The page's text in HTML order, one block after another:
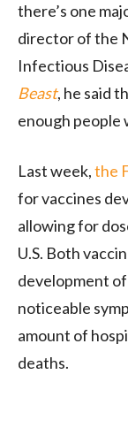
there’s one
director of the
Infectious
Beast, he said
enough people
Last week,the
for vaccines
allowing for
U.S. Both
development
noticeable
amount of
deaths.